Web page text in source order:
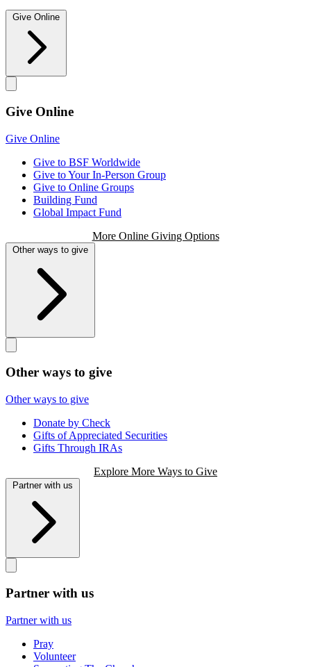
Give Online
Give Online
Give Online
Give to BSF Worldwide
Give to Your In-Person Group
Give to Online Groups
Building Fund
Global Impact Fund
More Online Giving Options
Other ways to give
Other ways to give
Other ways to give
Donate by Check
Gifts of Appreciated Securities
Gifts Through IRAs
Explore More Ways to Give
Partner with us
Partner with us
Partner with us
Pray
Volunteer